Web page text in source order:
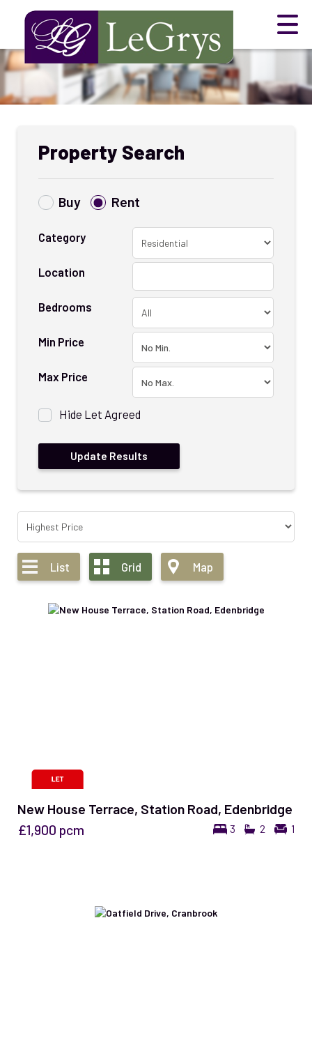
Property Search
Buy Rent
Category
Location
Bedrooms
Min Price
Max Price
Hide Let Agreed
List Grid Map
New House Terrace, Station Road, Edenbridge
3 2 1
£1,900 pcm